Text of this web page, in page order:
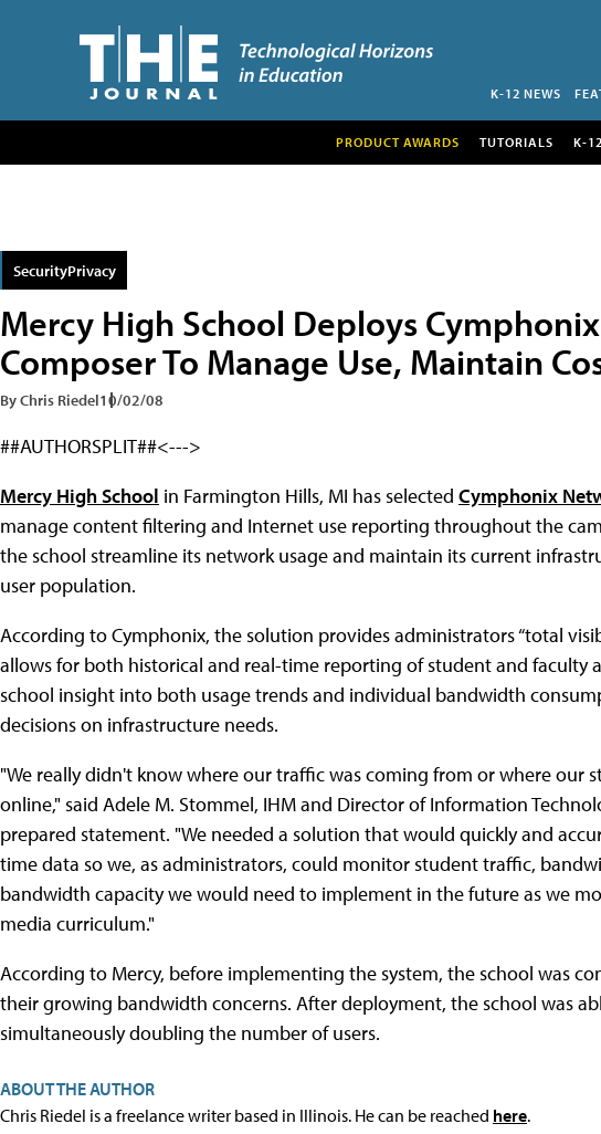
K-12 NEWS
PRODUCT AWARDS TUTORIALS K-
SecurityPrivacy
Mercy High School Deploys
Composer To Manage Use, Maintain
By Chris Riedel10/02/08
##AUTHORSPLIT##<--->
Mercy High School in Farmington Hills, MI has selected Cymphonix
manage content filtering and Internet use reporting throughout the
the school streamline its network usage and maintain its current
user population.
According to Cymphonix, the solution provides administrators “total
allows for both historical and real-time reporting of student and faculty
school insight into both usage trends and individual bandwidth
decisions on infrastructure needs.
"We really didn't know where our traffic was coming from or where our
online," said Adele M. Stommel, IHM and Director of Information
prepared statement. "We needed a solution that would quickly and
time data so we, as administrators, could monitor student traffic,
bandwidth capacity we would need to implement in the future as we
media curriculum."
According to Mercy, before implementing the system, the school was
their growing bandwidth concerns. After deployment, the school was
simultaneously doubling the number of users.
ABOUT THE AUTHOR
Chris Riedel is a freelance writer based in Illinois. He can be reached here.